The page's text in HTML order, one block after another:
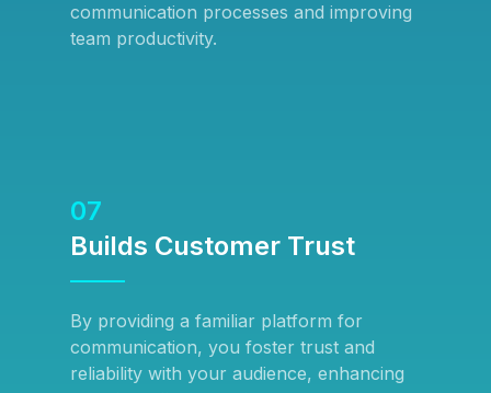
communication processes and improving
team productivity.
07
Builds Customer Trust
By providing a familiar platform for
communication, you foster trust and
reliability with your audience, enhancing